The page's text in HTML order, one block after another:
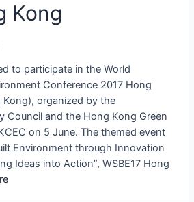
Kong
to participate in the World
Conference 2017 Hong
Kong), organized by the
Council and the Hong Kong Green
on 5 June. The themed event
Environment through Innovation
Ideas into Action”, WSBE17 Hong